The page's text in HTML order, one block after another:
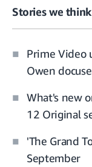
Stories we
Prime Video
Owen
What's new
12 Original
'The Grand
September